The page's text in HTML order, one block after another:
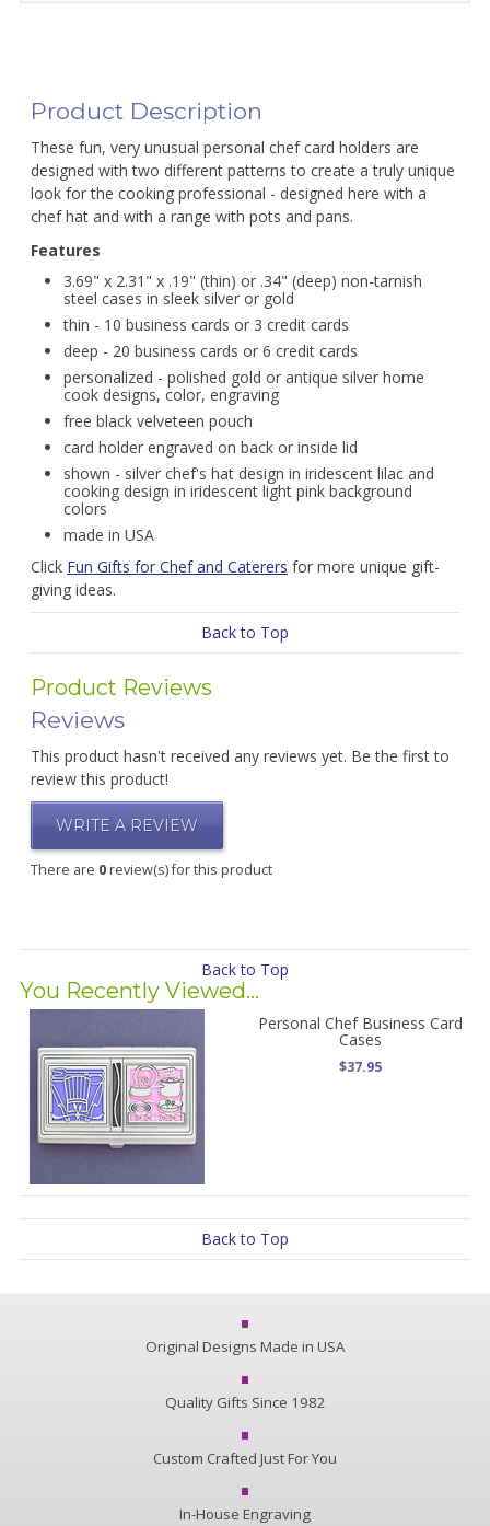
Product Description
These fun, very unusual personal chef card holders are
designed with two different patterns to create a truly unique
look for the cooking professional - designed here with a
chef hat and with a range with pots and pans.
Features
3.69" x 2.31" x .19" (thin) or .34" (deep) non-tarnish
steel cases in sleek silver or gold
thin - 10 business cards or 3 credit cards
deep - 20 business cards or 6 credit cards
personalized - polished gold or antique silver home
cook designs, color, engraving
free black velveteen pouch
card holder engraved on back or inside lid
shown - silver chef's hat design in iridescent lilac and
cooking design in iridescent light pink background
colors
made in USA
Click Fun Gifts for Chef and Caterers for more unique gift-
giving ideas.
Back to Top
Product Reviews
Reviews
This product hasn't received any reviews yet. Be the first to
review this product!
WRITE A REVIEW
There are 0review(s) for this product
Back to Top
You Recently Viewed...
Personal Chef Business Card
Cases
$37.95
Back to Top
Original Designs Made in USA
Quality Gifts Since 1982
Custom Crafted Just For You
In-House Engraving